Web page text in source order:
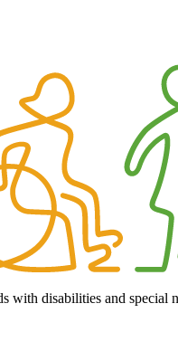
with disabilities and special